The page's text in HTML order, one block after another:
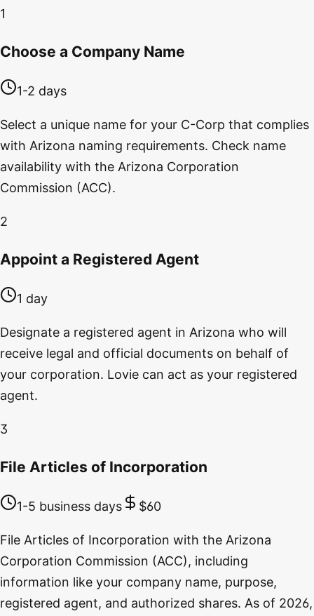
1
Choose a Company Name
1-2 days
Select a unique name for your C-Corp that complies
with Arizona naming requirements. Check name
availability with the Arizona Corporation
Commission (ACC).
2
Appoint a Registered Agent
1 day
Designate a registered agent in Arizona who will
receive legal and official documents on behalf of
your corporation. Lovie can act as your registered
agent.
3
File Articles of Incorporation
1-5 business days $60
File Articles of Incorporation with the Arizona
Corporation Commission (ACC), including
information like your company name, purpose,
registered agent, and authorized shares. As of 2026,